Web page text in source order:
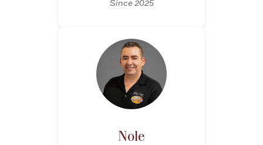
Since 2025
Nole